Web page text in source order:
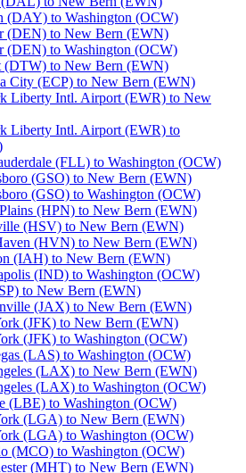
(DAY) to Washington (OCW)
(DEN) to New Bern (EWN)
(DEN) to Washington (OCW)
(DTW) to New Bern (EWN)
City (ECP) to New Bern (EWN)
Liberty Intl. Airport (EWR) to New
Liberty Intl. Airport (EWR) to
(FLL) to Washington (OCW)
(GSO) to New Bern (EWN)
(GSO) to Washington (OCW)
(HPN) to New Bern (EWN)
(HSV) to New Bern (EWN)
(HVN) to New Bern (EWN)
(IAH) to New Bern (EWN)
(IND) to Washington (OCW)
to New Bern (EWN)
(JAX) to New Bern (EWN)
(JFK) to New Bern (EWN)
(JFK) to Washington (OCW)
(LAS) to Washington (OCW)
(LAX) to New Bern (EWN)
(LAX) to Washington (OCW)
(LBE) to Washington (OCW)
(LGA) to New Bern (EWN)
(LGA) to Washington (OCW)
(MCO) to Washington (OCW)
(MHT) to New Bern (EWN)